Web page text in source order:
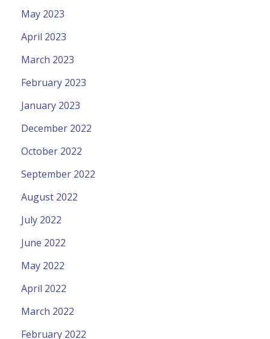
May 2023
April 2023
March 2023
February 2023
January 2023
December 2022
October 2022
September 2022
August 2022
July 2022
June 2022
May 2022
April 2022
March 2022
February 2022